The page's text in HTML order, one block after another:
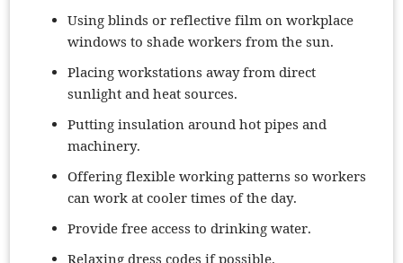
Using blinds or reflective film on workplace
windows to shade workers from the sun.
Placing workstations away from direct
sunlight and heat sources.
Putting insulation around hot pipes and
machinery.
Offering flexible working patterns so workers
can work at cooler times of the day.
Provide free access to drinking water.
Relaxing dress codes if possible.